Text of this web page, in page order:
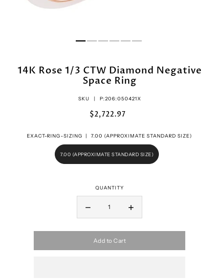
14K Rose 1/3 CTW Diamond Negative
Space Ring
SKU | P:206:050421X
$2,722.97
EXACT-RING-SIZING | 7.00 (APPROXIMATE STANDARD SIZE)
7.00 (APPROXIMATE STANDARD SIZE)
QUANTITY
Add to Cart